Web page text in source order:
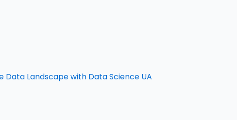
Data Landscape with Data Science UA